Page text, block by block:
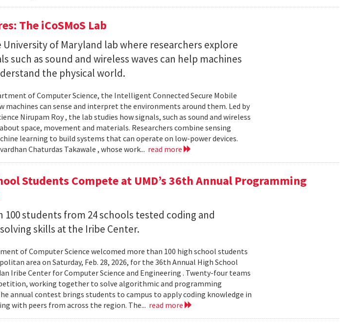
The iCoSMoS Lab
University of Maryland lab where researchers explore
such as sound and wireless waves can help machines
the physical world.
of Computer Science, the Intelligent Connected Secure Mobile
machines can sense and interpret the environments around them. Led by
Nirupam Roy , the lab studies how signals, such as sound and wireless
space, movement and materials. Researchers combine sensing
learning to build systems that can operate on low-power devices.
Chaturdas Takawale , whose work... read more
Students Compete at UMD’s 36th Annual Programming
100 students from 24 schools tested coding and
skills at the Iribe Center.
of Computer Science welcomed more than 100 high school students
area on Saturday, Feb. 28, 2026, for the 36th Annual High School
Iribe Center for Computer Science and Engineering . Twenty-four teams
working together to solve algorithmic and programming
annual contest brings students to campus to apply coding knowledge in
with peers from across the region. The... read more